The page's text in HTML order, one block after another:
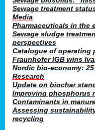
Sewage treatment
Media
Pharmaceuticals in the
Sewage sludge
perspectives
Catalogue of operating
Fraunhofer IGB wins
Nordic bio-economy:
Research
Update on biochar
Improving phosphorus
Contaminants in
Assessing
recycling